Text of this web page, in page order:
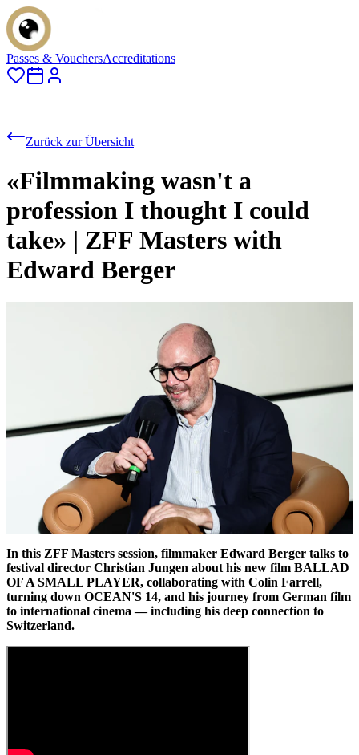
Passes & VouchersAccreditations
Zurück zur Übersicht
«Filmmaking wasn't a
profession I thought I could
take» | ZFF Masters with
Edward Berger
In this ZFF Masters session, filmmaker Edward Berger talks to
festival director Christian Jungen about his new film BALLAD
OF A SMALL PLAYER, collaborating with Colin Farrell,
turning down OCEAN'S 14, and his journey from German film
to international cinema — including his deep connection to
Switzerland.